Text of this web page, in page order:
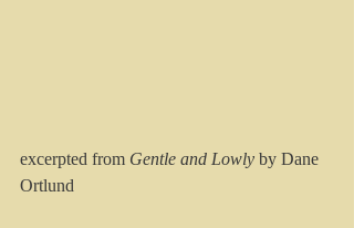
excerpted from Gentle and Lowly by Dane
Ortlund